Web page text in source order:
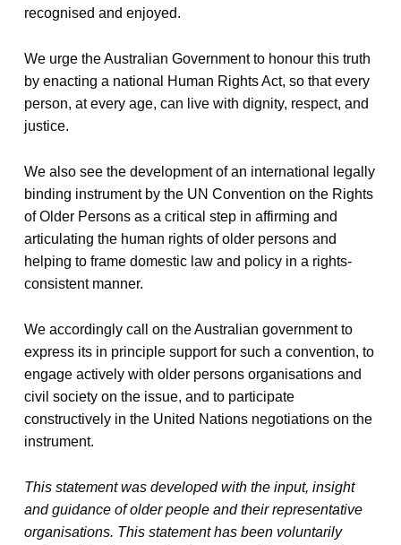
recognised and enjoyed.
We urge the Australian Government to honour this truth
by enacting a national Human Rights Act, so that every
person, at every age, can live with dignity, respect, and
justice.
We also see the development of an international legally
binding instrument by the UN Convention on the Rights
of Older Persons as a critical step in affirming and
articulating the human rights of older persons and
helping to frame domestic law and policy in a rights-
consistent manner.
We accordingly call on the Australian government to
express its in principle support for such a convention, to
engage actively with older persons organisations and
civil society on the issue, and to participate
constructively in the United Nations negotiations on the
instrument.
This statement was developed with the input, insight
and guidance of older people and their representative
organisations. This statement has been voluntarily